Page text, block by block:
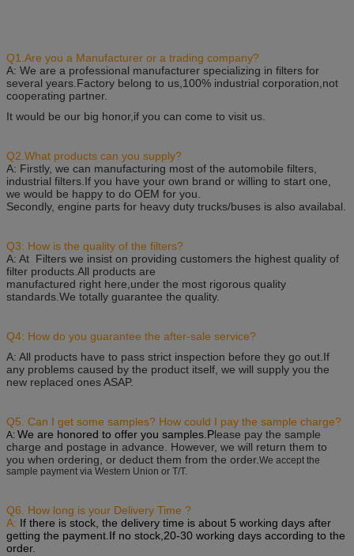
Q1.Are you a Manufacturer or a trading company?
A: We are a professional manufacturer specializing in filters for
several years.Factory belong to us,100% industrial corporation,not
cooperating partner.
It would be our big honor,if you can come to visit us.
Q2.What products can you supply?
A: Firstly, we can manufacturing most of the automobile filters,
industrial filters.If you have your own brand or willing to start one,
we would be happy to do OEM for you.
Secondly, engine parts for heavy duty trucks/buses is also availabal.
Q3: How is the quality of the filters?
A: At Filters we insist on providing customers the highest quality of
filter products.All products are
manufactured right here,under the most rigorous quality
standards.We totally guarantee the quality.
Q4: How do you guarantee the after-sale service?
A: All products have to pass strict inspection before they go out. If
any problems caused by the product itself, we will supply you the
new replaced ones ASAP.
Q5. Can I get some samples? How could I pay the sample charge?
A: We are honored to offer you samples.Please pay the sample
charge and postage in advance. However, we will return them to
you when ordering, or deduct them from the order. We accept the
sample payment via Western Union or T/T.
Q6. How long is your Delivery Time ?
A: If there is stock, the delivery time is about 5 working days after
getting the payment. If no stock,20-30 working days according to the
order.